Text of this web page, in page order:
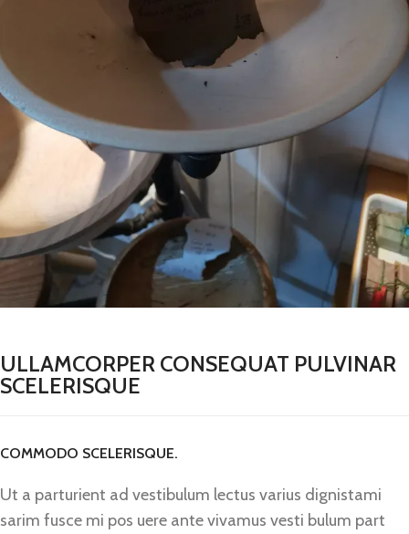
ULLAMCORPER CONSEQUAT PULVINAR
SCELERISQUE
COMMODO SCELERISQUE.
Ut a parturient ad vestibulum lectus varius dignistami
sarim fusce mi pos uere ante vivamus vesti bulum part